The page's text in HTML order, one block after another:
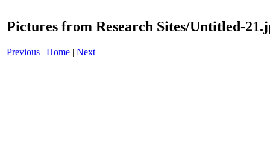
Pictures from Research Sites/Untitled-
Previous | Home | Next